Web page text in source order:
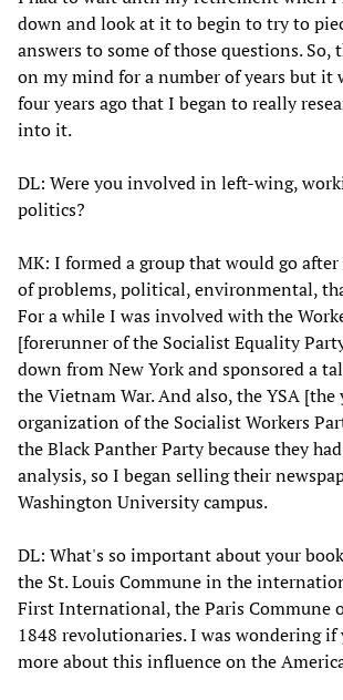
down and look at it to begin to try to
answers to some of those questions. So,
on my mind for a number of years but it
four years ago that I began to really
into it.
DL: Were you involved in left-wing,
politics?
MK: I formed a group that would go
of problems, political, environmental,
For a while I was involved with the
[forerunner of the Socialist Equality
down from New York and sponsored a
the Vietnam War. And also, the YSA [the
organization of the Socialist Workers
the Black Panther Party because they
analysis, so I began selling their
Washington University campus.
DL: What's so important about your
the St. Louis Commune in the
First International, the Paris Commune
1848 revolutionaries. I was wondering if
more about this influence on the